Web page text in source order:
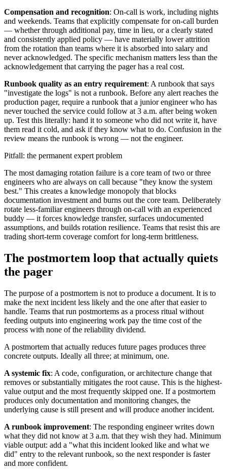
Compensation and recognition: On-call is work, including nights
and weekends. Teams that explicitly compensate for on-call burden
— whether through additional pay, time in lieu, or a clearly stated
and consistently applied policy — have materially lower attrition
from the rotation than teams where it is absorbed into salary and
never acknowledged. The specific mechanism matters less than the
acknowledgement that carrying the pager has a real cost.
Runbook quality as an entry requirement: A runbook that says
"investigate the logs" is not a runbook. Before any alert reaches the
production pager, require a runbook that a junior engineer who has
never touched the service could follow at 3 a.m. after being woken
up. Test this literally: hand it to someone who did not write it, have
them read it cold, and ask if they know what to do. Confusion in the
review means the runbook is wrong — not the engineer.
Pitfall: the permanent expert problem
The most damaging rotation failure is a core team of two or three
engineers who are always on call because "they know the system
best." This creates a knowledge monopoly that blocks
documentation investment and burns out the core team. Deliberately
rotate less-familiar engineers through on-call with an experienced
buddy — it forces knowledge transfer, surfaces undocumented
assumptions, and builds rotation resilience. Teams that resist this are
trading short-term coverage comfort for long-term brittleness.
The postmortem loop that actually quiets
the pager
The purpose of a postmortem is not to produce a document. It is to
make the next incident less likely and the one after that easier to
handle. Teams that run postmortems as a process ritual without
feeding outputs into engineering work pay the time cost of the
process with none of the reliability dividend.
A postmortem that actually reduces future pages produces three
concrete outputs. Ideally all three; at minimum, one.
A systemic fix: A code, configuration, or architecture change that
removes or substantially mitigates the root cause. This is the highest-
value output and the most frequently skipped one. If a postmortem
produces only documentation and monitoring changes, the
underlying cause is still present and will produce another incident.
A runbook improvement: The responding engineer writes down
what they did not know at 3 a.m. that they wish they had. Minimum
viable output: add a "what this incident looked like and what we
did" entry to the relevant runbook, so the next responder is faster
and more confident.